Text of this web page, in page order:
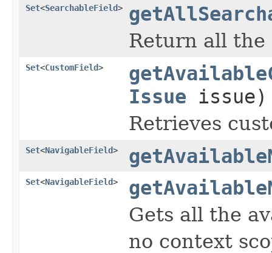
Set<SearchableField>
Return all the
Set<CustomField>
Issue issue)
Retrieves
Set<NavigableField>
Set<NavigableField>
Gets all the
no context